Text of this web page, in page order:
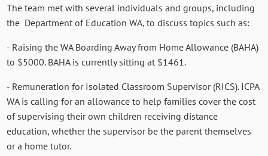
The team met with several individuals and groups, including
the Department of Education WA, to discuss topics such as:
- Raising the WA Boarding Away from Home Allowance (BAHA)
to $5000. BAHA is currently sitting at $1461.
- Remuneration for Isolated Classroom Supervisor (RICS). ICPA
WA is calling for an allowance to help families cover the cost
of supervising their own children receiving distance
education, whether the supervisor be the parent themselves
or a home tutor.